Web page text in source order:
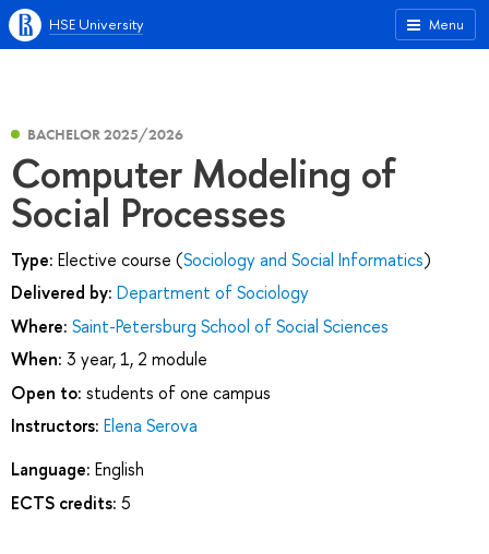
Menu
HSE University
BACHELOR 2025/2026
Computer Modeling of
Social Processes
Type: Elective course (Sociology and Social Informatics)
Delivered by: Department of Sociology
Where: Saint-Petersburg School of Social Sciences
When: 3 year, 1, 2 module
Open to: students of one campus
Instructors: Elena Serova
Language: English
ECTS credits: 5